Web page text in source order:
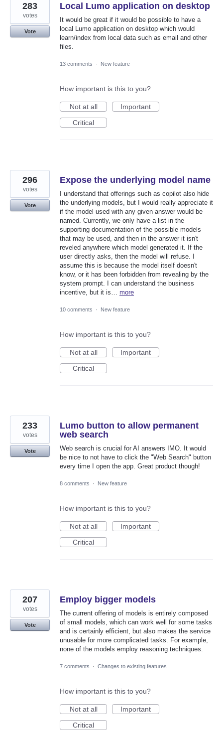
Local Lumo application on desktop
It would be great if it would be possible to have a
local Lumo application on desktop which would
learn/index from local data such as email and other
files.
283
votes
Vote
13 comments · New feature
How important is this to you?
Not at all
Important
Critical
Expose the underlying model name
I understand that offerings such as copilot also hide
the underlying models, but I would really appreciate it
if the model used with any given answer would be
named. Currently, we only have a list in the
supporting documentation of the possible models
that may be used, and then in the answer it isn't
reveled anywhere which model generated it. If the
user directly asks, then the model will refuse. I
assume this is because the model itself doesn't
know, or it has been forbidden from revealing by the
system prompt. I can understand the business
incentive, but it is… more
296
votes
Vote
10 comments · New feature
How important is this to you?
Not at all
Important
Critical
Lumo button to allow permanent
web search
Web search is crucial for AI answers IMO. It would
be nice to not have to click the "Web Search" button
every time I open the app. Great product though!
233
votes
Vote
8 comments · New feature
How important is this to you?
Not at all
Important
Critical
Employ bigger models
The current offering of models is entirely composed
of small models, which can work well for some tasks
and is certainly efficient, but also makes the service
unusable for more complicated tasks. For example,
none of the models employ reasoning techniques.
207
votes
Vote
7 comments · Changes to existing features
How important is this to you?
Not at all
Important
Critical